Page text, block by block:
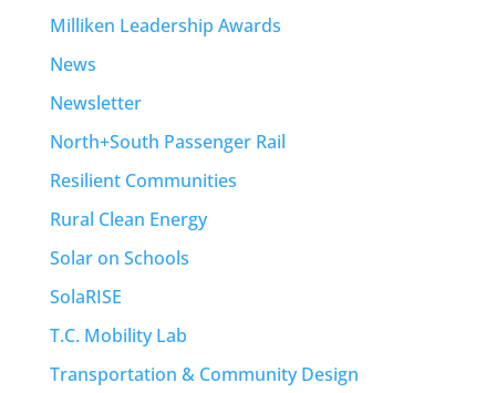
Milliken Leadership Awards
News
Newsletter
North+South Passenger Rail
Resilient Communities
Rural Clean Energy
Solar on Schools
SolaRISE
T.C. Mobility Lab
Transportation & Community Design